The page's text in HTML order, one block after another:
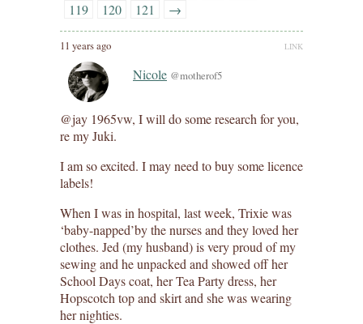
119
120 121 →
11 years ago LINK
Nicole @motherof5
@jay 1965vw, I will do some research for you,
re my Juki.
I am so excited. I may need to buy some licence
labels!
When I was in hospital, last week, Trixie was
‘baby-napped’by the nurses and they loved her
clothes. Jed (my husband) is very proud of my
sewing and he unpacked and showed off her
School Days coat, her Tea Party dress, her
Hopscotch top and skirt and she was wearing
her nighties.